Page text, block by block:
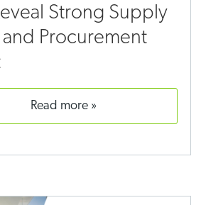
Strong Supply
Procurement
read more